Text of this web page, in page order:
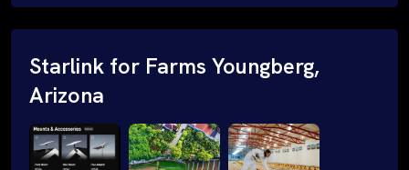
Starlink for Farms Youngberg,
Arizona